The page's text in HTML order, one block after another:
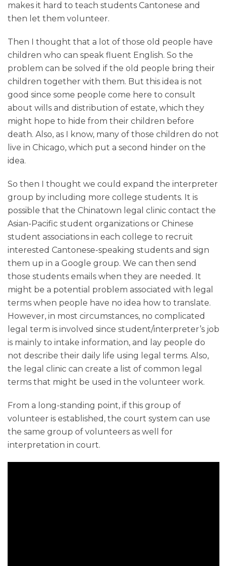
makes it hard to teach students Cantonese and
then let them volunteer.
Then I thought that a lot of those old people have
children who can speak fluent English. So the
problem can be solved if the old people bring their
children together with them. But this idea is not
good since some people come here to consult
about wills and distribution of estate, which they
might hope to hide from their children before
death. Also, as I know, many of those children do not
live in Chicago, which put a second hinder on the
idea.
So then I thought we could expand the interpreter
group by including more college students. It is
possible that the Chinatown legal clinic contact the
Asian-Pacific student organizations or Chinese
student associations in each college to recruit
interested Cantonese-speaking students and sign
them up in a Google group. We can then send
those students emails when they are needed. It
might be a potential problem associated with legal
terms when people have no idea how to translate.
However, in most circumstances, no complicated
legal term is involved since student/interpreter’s job
is mainly to intake information, and lay people do
not describe their daily life using legal terms. Also,
the legal clinic can create a list of common legal
terms that might be used in the volunteer work.
From a long-standing point, if this group of
volunteer is established, the court system can use
the same group of volunteers as well for
interpretation in court.